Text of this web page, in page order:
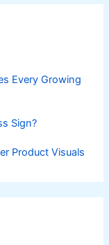
Every Growing
Sign?
Product Visuals